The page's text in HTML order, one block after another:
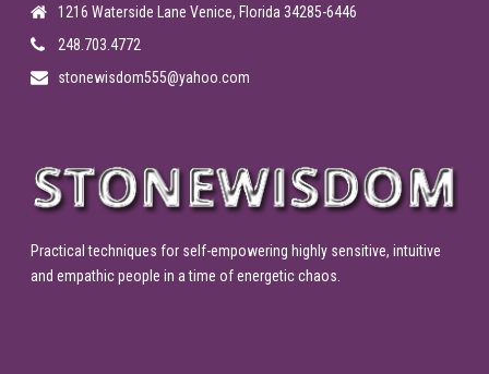
1216 Waterside Lane Venice, Florida 34285-6446
248.703.4772
stonewisdom555@yahoo.com
Practical techniques for self-empowering highly sensitive, intuitive
and empathic people in a time of energetic chaos.